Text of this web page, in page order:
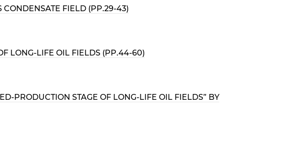
CONDENSATE FIELD (PP.29-43)
LONG-LIFE OIL FIELDS (PP.44-60)
PRODUCTION STAGE OF LONG-LIFE OIL FIELDS” BY